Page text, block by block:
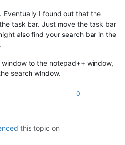
Eventually I found out that the
task bar. Just move the task bar
also find your search bar in the
to the notepad++ window,
search window.
0
this topic on